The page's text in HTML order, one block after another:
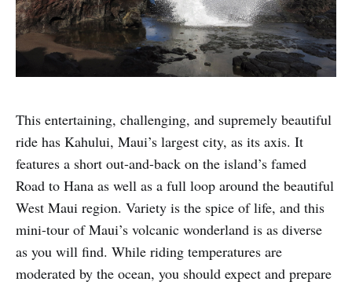
This entertaining, challenging, and supremely beautiful
ride has Kahului, Maui’s largest city, as its axis. It
features a short out-and-back on the island’s famed
Road to Hana as well as a full loop around the beautiful
West Maui region. Variety is the spice of life, and this
mini-tour of Maui’s volcanic wonderland is as diverse
as you will find. While riding temperatures are
moderated by the ocean, you should expect and prepare